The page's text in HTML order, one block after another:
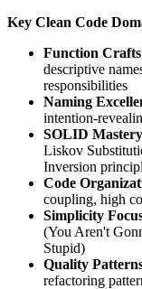
Key Clean Code
Function
descriptive
responsibilities
Naming
intention-
SOLID Mastery
Liskov
Inversion
Code
coupling, high
Simplicity
(You Aren't
Stupid)
Quality
refactoring